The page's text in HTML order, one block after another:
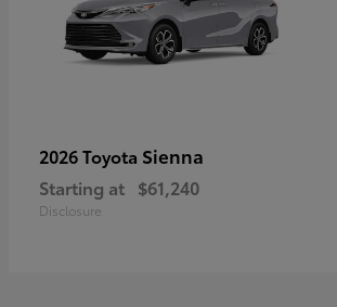
2026 Toyota Sienna
Starting at $61,240
Disclosure